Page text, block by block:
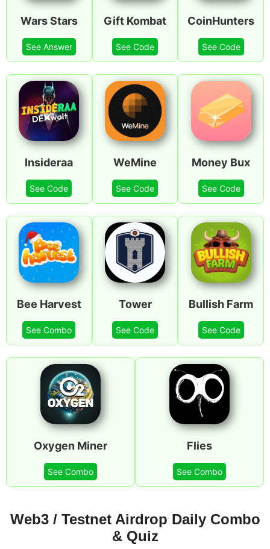
Wars Stars
See Answer
Gift Kombat
See Code
CoinHunters
See Code
Insideraa
See Code
WeMine
See Code
Money Bux
See Code
Bee Harvest
See Combo
Tower
See Code
Bullish Farm
See Code
Oxygen Miner
See Combo
Flies
See Combo
Web3 / Testnet Airdrop Daily Combo
& Quiz